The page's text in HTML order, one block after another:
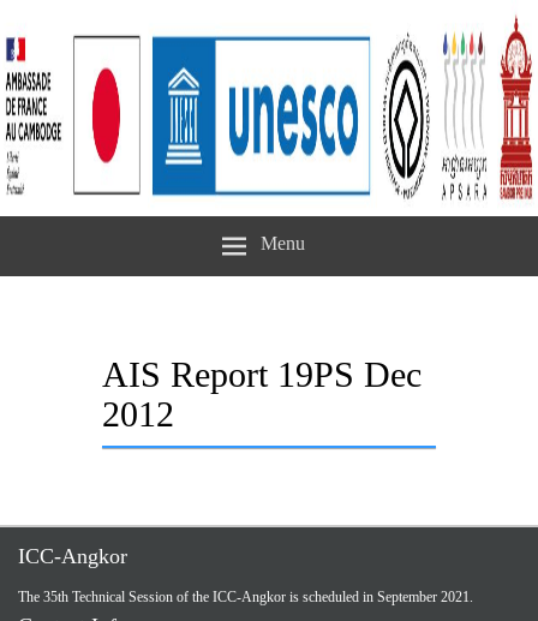
Menu
AIS Report 19PS Dec
2012
ICC-Angkor
The 35th Technical Session of the ICC-Angkor is scheduled in September 2021.